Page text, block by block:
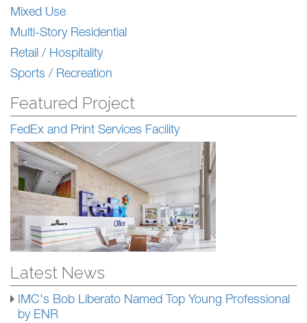
Mixed Use
Multi-Story Residential
Retail / Hospitality
Sports / Recreation
Featured Project
FedEx and Print Services Facility
Latest News
IMC's Bob Liberato Named Top Young Professional
by ENR